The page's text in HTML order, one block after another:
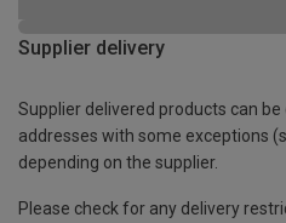
Supplier delivery
Supplier delivered products can
addresses with some exceptions
depending on the supplier.
Please check for any delivery